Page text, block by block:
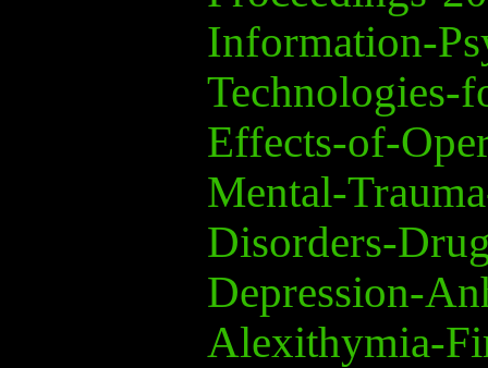
Information-
Technologies-
Effects-of-
Mental-
Disorders-
Depression-
Alexithymia-